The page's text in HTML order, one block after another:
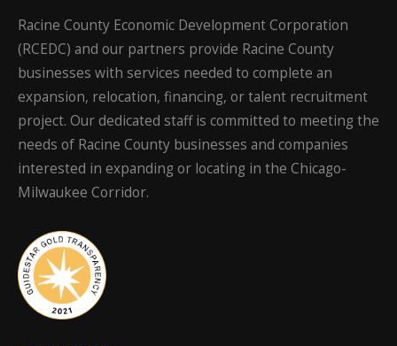
Racine County Economic Development Corporation
(RCEDC) and our partners provide Racine County
businesses with services needed to complete an
expansion, relocation, financing, or talent recruitment
project. Our dedicated staff is committed to meeting the
needs of Racine County businesses and companies
interested in expanding or locating in the Chicago-
Milwaukee Corridor.